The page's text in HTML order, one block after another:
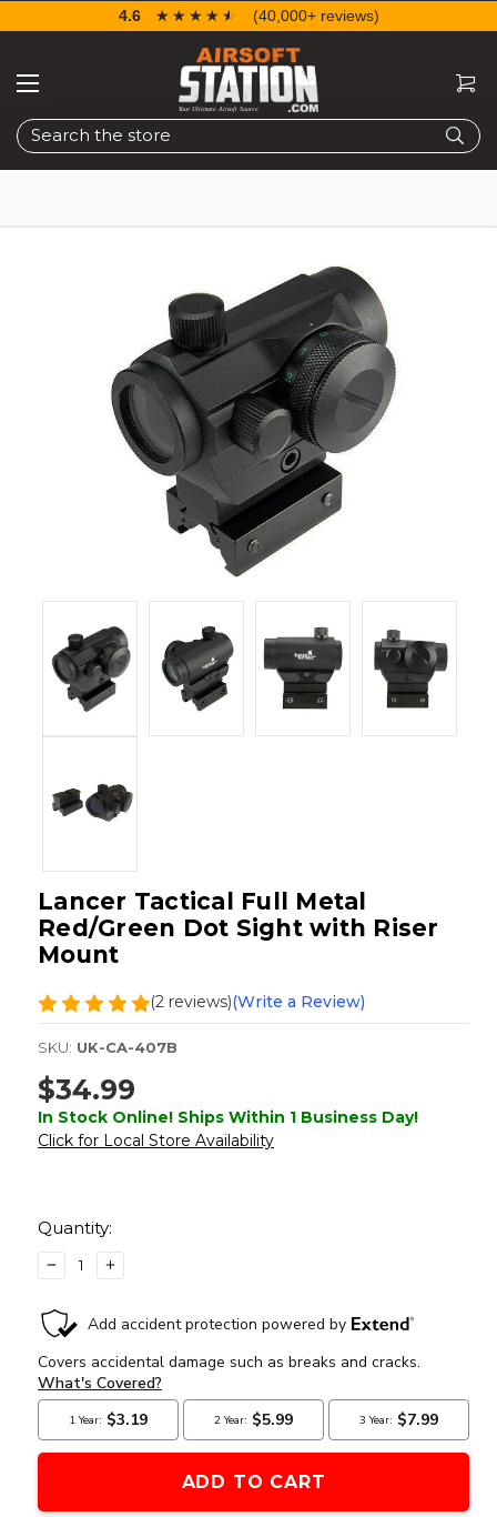
Search
4.6 ☆☆☆☆☆
★★★★★ (40,000+ reviews)
Lancer Tactical Full Metal
Red/Green Dot Sight with Riser
Mount
(2 reviews)(Write a Review)
SKU: UK-CA-407B
$34.99
In Stock Online! Ships Within 1 Business Day!
Click for Local Store Availability
Stock:
Quantity:
DECREASE
QUANTITY
OF
LANCER
FULL
METAL
RED/GREEN
DOT
SIGHT
INCREASE
QUANTITY
LANCER
FULL
METAL
RED/GREEN
DOT
SIGHT